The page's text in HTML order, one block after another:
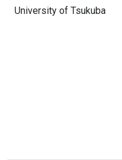
University of Tsukuba